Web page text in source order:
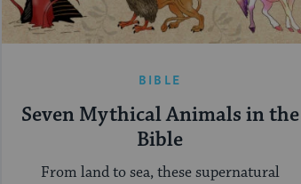
BIBLE
Seven Mythical Animals in the
Bible
From land to sea, these supernatural